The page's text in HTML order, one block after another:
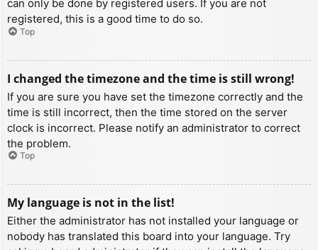
can only be done by registered users. If you are not
registered, this is a good time to do so.
Top
I changed the timezone and the time is still wrong!
If you are sure you have set the timezone correctly and the
time is still incorrect, then the time stored on the server
clock is incorrect. Please notify an administrator to correct
the problem.
Top
My language is not in the list!
Either the administrator has not installed your language or
nobody has translated this board into your language. Try